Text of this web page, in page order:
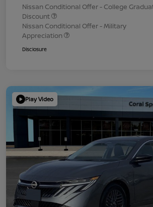
Nissan Conditional Offer - College
Discount
Nissan Conditional Offer - Military
Appreciation
Disclosure
Play Video